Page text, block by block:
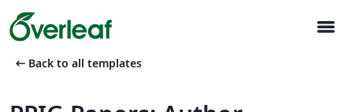
menu
arrow_left_alt Back to all templates